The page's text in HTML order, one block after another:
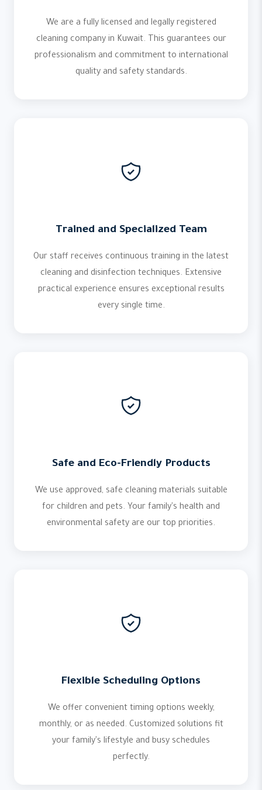
We are a fully licensed and legally registered
cleaning company in Kuwait. This guarantees our
professionalism and commitment to international
quality and safety standards.
Trained and Specialized Team
Our staff receives continuous training in the latest
cleaning and disinfection techniques. Extensive
practical experience ensures exceptional results
every single time.
Safe and Eco-Friendly Products
We use approved, safe cleaning materials suitable
for children and pets. Your family's health and
environmental safety are our top priorities.
Flexible Scheduling Options
We offer convenient timing options weekly,
monthly, or as needed. Customized solutions fit
your family's lifestyle and busy schedules
perfectly.